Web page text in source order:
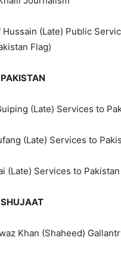
Hussain (Late) Public
Flag)
(Late) Services to
(Late) Services to
(Late) Services to Pakistan
Khan (Shaheed)